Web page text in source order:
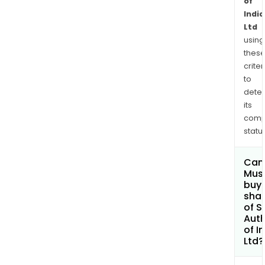
India
Ltd
using
these
to
its
Can
buy
of
of
Ltd?